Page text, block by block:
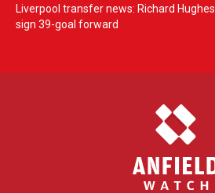
Liverpool transfer news: Richard
sign 39-goal forward